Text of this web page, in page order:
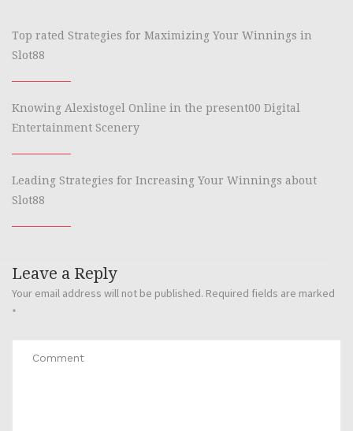
Top rated Strategies for Maximizing Your Winnings in
Slot88
Knowing Alexistogel Online in the present00 Digital
Entertainment Scenery
Leading Strategies for Increasing Your Winnings about
Slot88
Leave a Reply
Your email address will not be published. Required fields are marked
*